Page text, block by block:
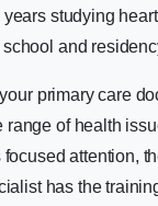
studying
and
primary care
of health
attention,
has the